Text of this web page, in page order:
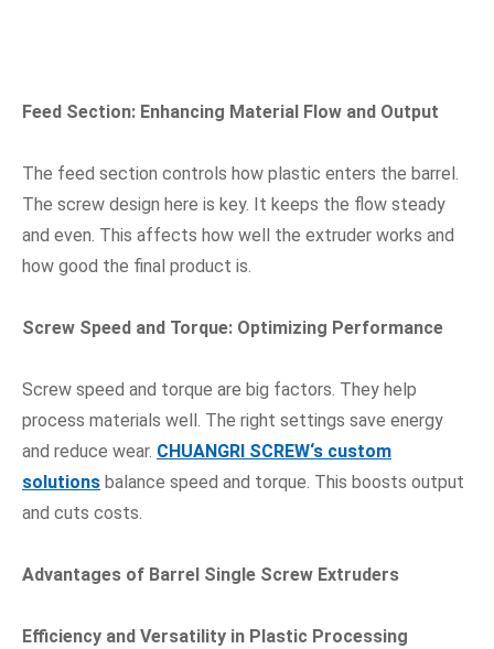
Feed Section: Enhancing Material Flow and Output
The feed section controls how plastic enters the barrel.
The screw design here is key. It keeps the flow steady
and even. This affects how well the extruder works and
how good the final product is.
Screw Speed and Torque: Optimizing Performance
Screw speed and torque are big factors. They help
process materials well. The right settings save energy
and reduce wear. CHUANGRI SCREW‘s custom
solutions balance speed and torque. This boosts output
and cuts costs.
Advantages of Barrel Single Screw Extruders
Efficiency and Versatility in Plastic Processing